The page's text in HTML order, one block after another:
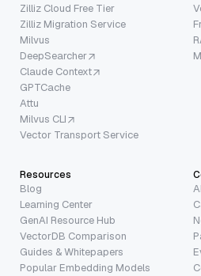
Zilliz Cloud Free Tier
Zilliz Migration Service
Milvus
DeepSearcher
Claude Context
GPTCache
Attu
Milvus CLI
Vector Transport Service
Resources
Blog
Learning Center
GenAI Resource Hub
VectorDB Comparison
Guides & Whitepapers
Popular Embedding Models